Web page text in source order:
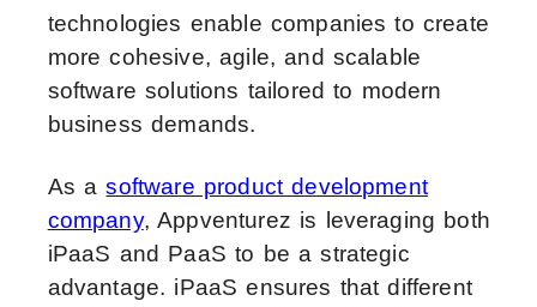
technologies enable companies to create
more cohesive, agile, and scalable
software solutions tailored to modern
business demands.
As asoftware product development
company, Appventurez is leveraging both
iPaaS and PaaS to be a strategic
advantage. iPaaS ensures that different